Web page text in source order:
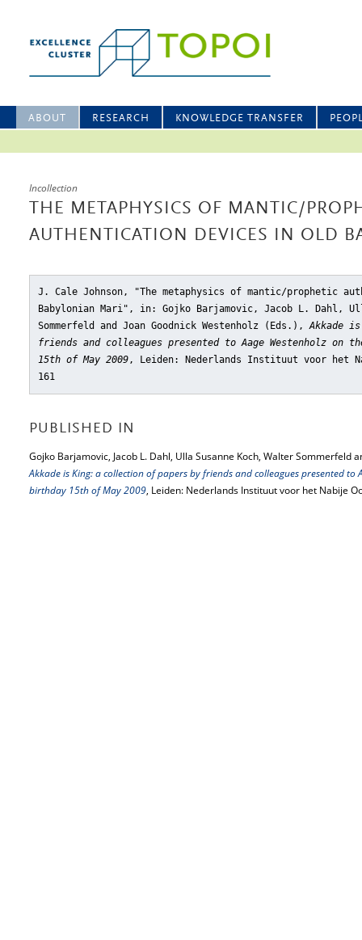
ABOUT RESEARCH KNOWLEDGE TRANSFER
Incollection
THE METAPHYSICS OF MANTIC/
AUTHENTICATION DEVICES IN OLD
J. Cale Johnson, "The metaphysics of mantic/prophetic
Babylonian Mari" , in: Gojko Barjamovic, Jacob L. Dahl,
Sommerfeld and Joan Goodnick Westenholz (Eds.),Akkade
friends and colleagues presented to Aage Westenholz on
15th of May 2009, Leiden: Nederlands Instituut voor het
161
PUBLISHED IN
Gojko Barjamovic, Jacob L. Dahl, Ulla Susanne Koch, Walter Sommerfeld
Akkade is King: a collection of papers by friends and colleagues presented to
birthday 15th of May 2009, Leiden: Nederlands Instituut voor het Nabije